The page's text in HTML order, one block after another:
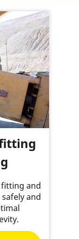
fitting and
and